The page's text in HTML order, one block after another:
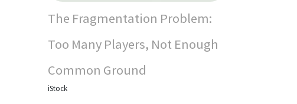
The Fragmentation Problem:
Too Many Players, Not Enough
Common Ground
iStock